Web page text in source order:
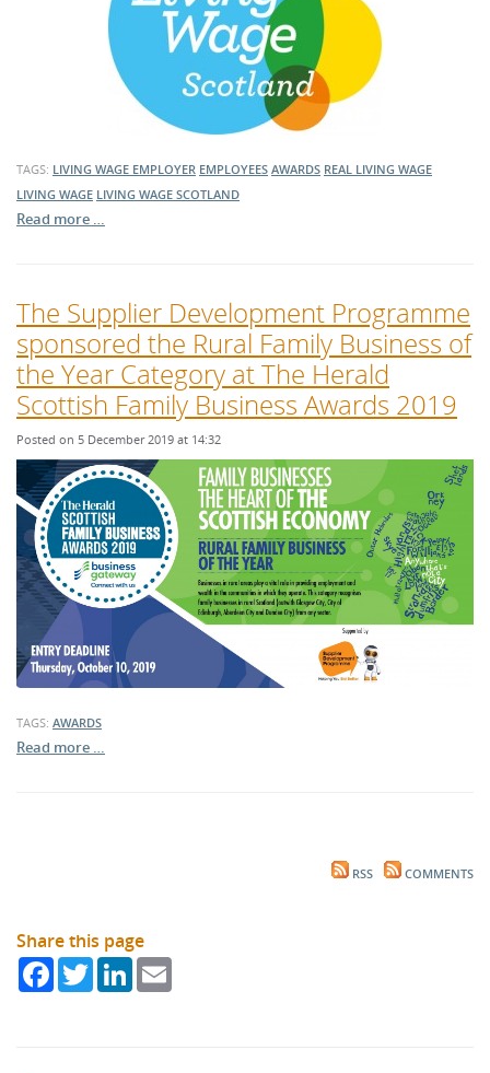
TAGS: LIVING WAGE EMPLOYER EMPLOYEES AWARDS REAL LIVING WAGE
LIVING WAGE LIVING WAGE SCOTLAND
Read more …
The Supplier Development Programme
sponsored the Rural Family Business of
the Year Category at The Herald
Scottish Family Business Awards 2019
Posted on 5 December 2019 at 14:32
TAGS: AWARDS
Read more …
RSS COMMENTS
Share this page
FacebookTwitterLinkedIn